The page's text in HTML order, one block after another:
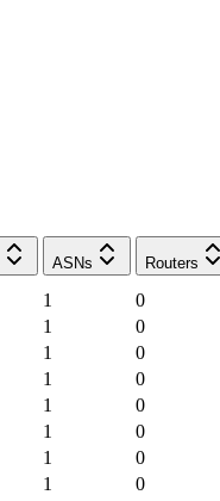
ASNs Routers
1
0
1
0
1
0
1
0
1
0
1
0
1
0
1
0